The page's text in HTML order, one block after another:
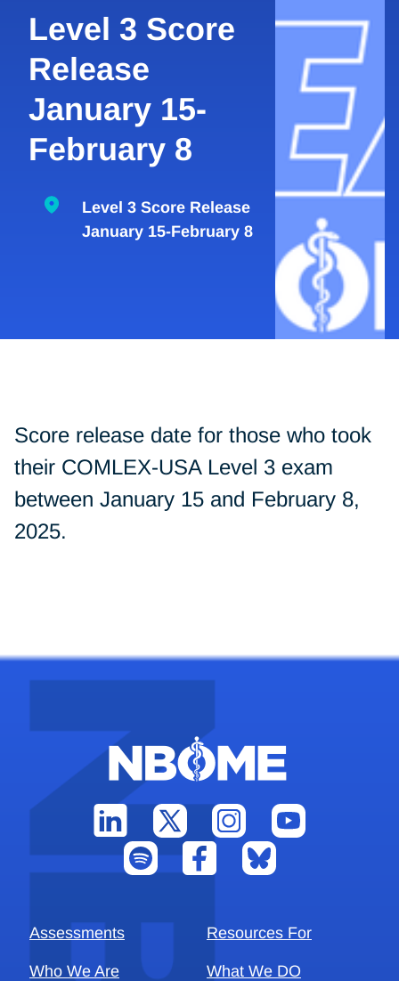
Level 3 Score
Release
January 15-
February 8
Level 3 Score Release
January 15-February 8
Score release date for those who took
their COMLEX-USA Level 3 exam
between January 15 and February 8,
2025.
Assessments Resources For
Who We Are What We DO